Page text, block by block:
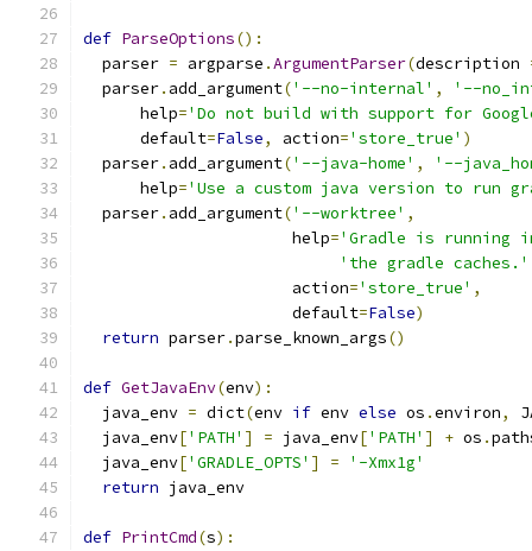
def ParseOptions():
  parser
= argparse .ArgumentParser(description
  parser
. add_argument('--no-internal' ,
'--
      help
='Do not build with support for
      default
=False, action='store_true' )
  parser
. add_argument('--java-home' ,
'--
      help
='Use a custom java version to run
  parser
. add_argument('--worktree' ,
                      help
='Gradle is running
'the gradle caches.'
                      action
='store_true' ,
                      default
=False)
return parser.parse_known_args()
def GetJavaEnv(env):
  java_env
= dict(env if env else os .environ,
  java_env
['PATH' ] = java_env['PATH' ] + os .
  java_env
['GRADLE_OPTS' ] =
'-Xmx1g'
return java_env
def PrintCmd(s):